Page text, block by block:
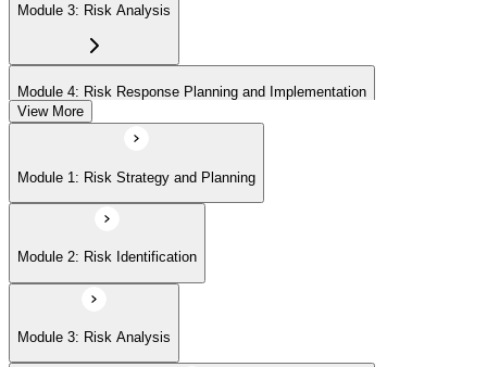
Module 3: Risk Analysis
Module 4: Risk Response Planning and Implementation
Module 5: Risk Monitoring and Closure
View More
Module 1: Risk Strategy and Planning
Module 2: Risk Identification
Module 3: Risk Analysis